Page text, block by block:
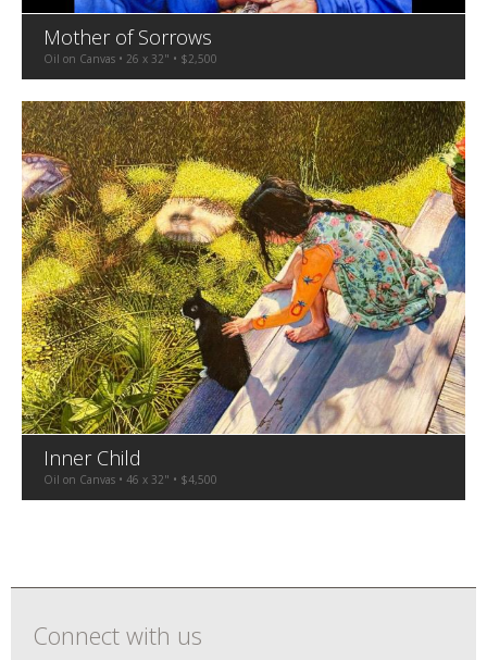
Mother of Sorrows
Oil on Canvas • 26 x 32" • $2,500
Inner Child
Oil on Canvas • 46 x 32" • $4,500
Connect with us